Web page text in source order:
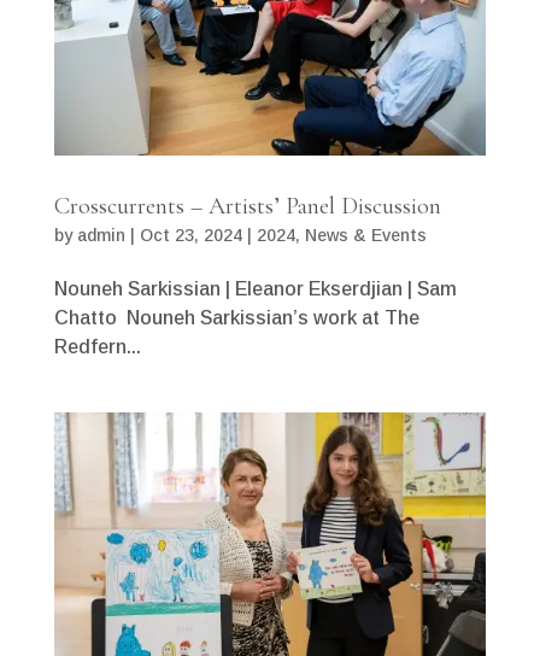
Crosscurrents – Artists’ Panel Discussion
by admin | Oct 23, 2024| 2024, News & Events
Nouneh Sarkissian | Eleanor Ekserdjian | Sam
Chatto Nouneh Sarkissian’s work at The
Redfern...